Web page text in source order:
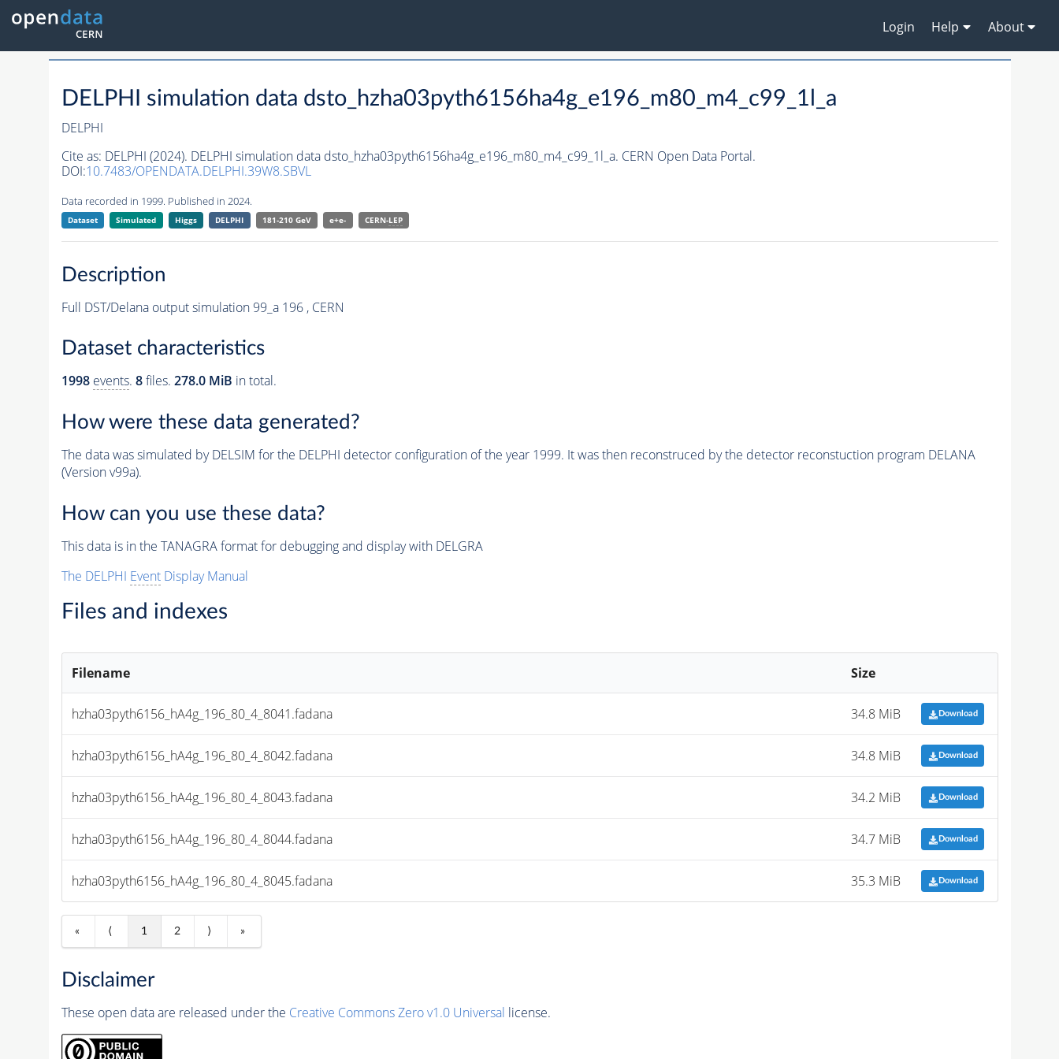
Login Help About
DELPHI simulation data dsto_hzha03pyth6156ha4g_e196_m80_m4_c99_1l_a
DELPHI
Cite as: DELPHI (2024). DELPHI simulation data dsto_hzha03pyth6156ha4g_e196_m80_m4_c99_1l_a. CERN Open Data Portal.
DOI:10.7483/OPENDATA.DELPHI.39W8.SBVL
Data recorded in 1999. Published in 2024.
Dataset Simulated Higgs DELPHI 181-210 GeV e+e- CERN-LEP
Description
Full DST/Delana output simulation 99_a 196 , CERN
Dataset characteristics
1998 events. 8files. 278.0 MiB in total.
How were these data generated?
The data was simulated by DELSIM for the DELPHI detector configuration of the year 1999. It was then reconstruced by the detector reconstuction program DELANA
(Version v99a).
How can you use these data?
This data is in the TANAGRA format for debugging and display with DELGRA
The DELPHI EventDisplay Manual
Files and indexes
Filename Size
hzha03pyth6156_hA4g_196_80_4_8041.fadana 34.8 MiB Download
hzha03pyth6156_hA4g_196_80_4_8042.fadana 34.8 MiB Download
hzha03pyth6156_hA4g_196_80_4_8043.fadana 34.2 MiB Download
hzha03pyth6156_hA4g_196_80_4_8044.fadana 34.7 MiB Download
hzha03pyth6156_hA4g_196_80_4_8045.fadana 35.3 MiB Download
« ⟨ 1 2 ⟩ »
Disclaimer
These open data are released under the Creative Commons Zero v1.0 Universal license.